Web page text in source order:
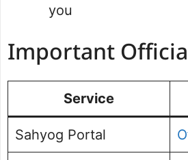
you
Important
Service
Sahyog Portal